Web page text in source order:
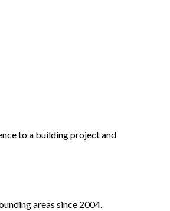
to a building project and
areas since 2004.